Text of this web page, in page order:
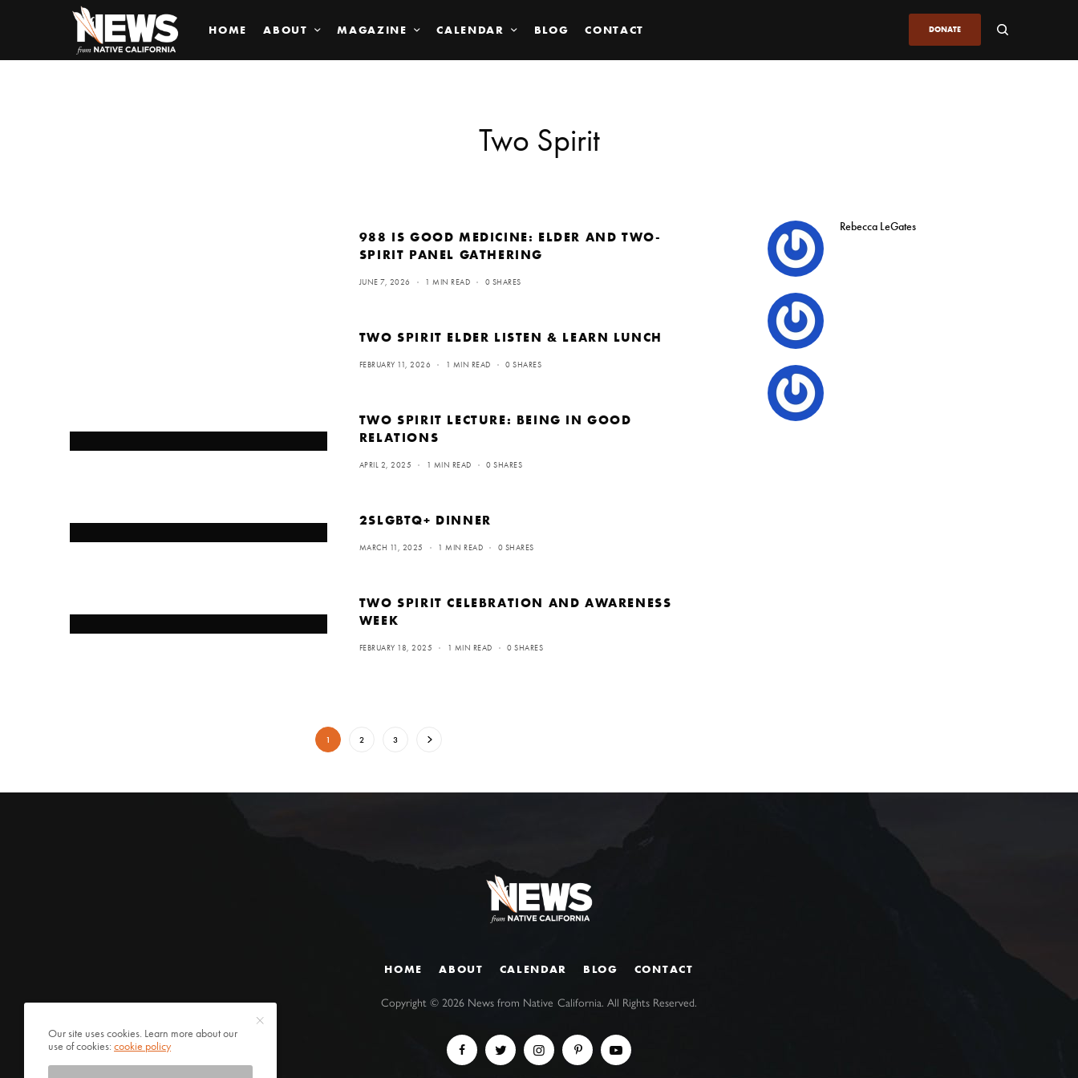
HOME ABOUT MAGAZINE CALENDAR BLOG CONTACT DONATE
Two Spirit
988 IS GOOD MEDICINE: ELDER AND TWO-
SPIRIT PANEL GATHERING
JUNE 7, 2026 1 MIN READ 0 SHARES
TWO SPIRIT ELDER LISTEN & LEARN LUNCH
FEBRUARY 11, 2026 1 MIN READ 0 SHARES
TWO SPIRIT LECTURE: BEING IN GOOD
RELATIONS
APRIL 2, 2025 1 MIN READ 0 SHARES
2SLGBTQ+ DINNER
MARCH 11, 2025 1 MIN READ 0 SHARES
TWO SPIRIT CELEBRATION AND AWARENESS
WEEK
FEBRUARY 18, 2025 1 MIN READ 0 SHARES
1 2 3
Rebecca LeGates
HOME ABOUT CALENDAR BLOG CONTACT
Copyright ©2026 News from Native California. All Rights Reserved.
Our site uses cookies. Learn more about our
use of cookies:cookie policy